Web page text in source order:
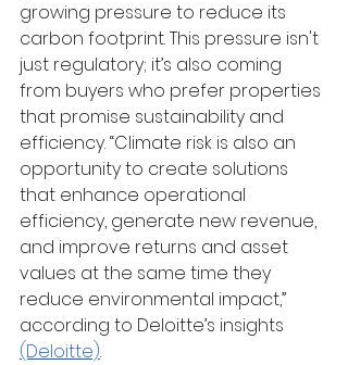
growing pressure to reduce its
carbon footprint. This pressure isn't
just regulatory; it’s also coming
from buyers who prefer properties
that promise sustainability and
efficiency. “Climate risk is also an
opportunity to create solutions
that enhance operational
efficiency, generate new revenue,
and improve returns and asset
values at the same time they
reduce environmental impact,”
according to Deloitte’s insights
(Deloitte).